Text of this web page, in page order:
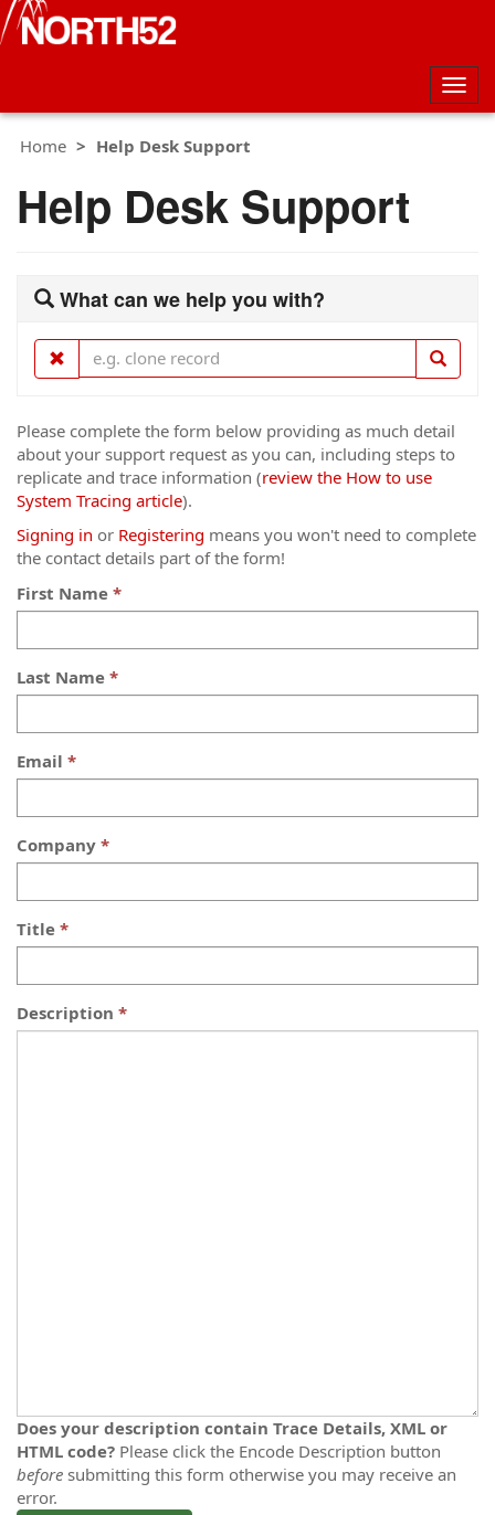
Home
Help Desk Support
Help Desk Support
What can we help you with?
Please complete the form below providing as much detail
about your support request as you can, including steps to
replicate and trace information (review the How to use
System Tracing article).
Signing in or Registering means you won't need to complete
the contact details part of the form!
First Name
Last Name
Email
Company
Title
Description
Does your description contain Trace Details, XML or
HTML code? Please click the Encode Description button
before submitting this form otherwise you may receive an
error.